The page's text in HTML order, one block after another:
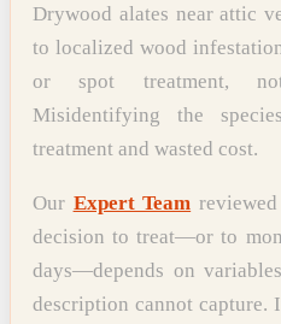
Drywood alates near attic
to localized wood
or spot treatment,
Misidentifying the
treatment and wasted cost.
Our Expert Team
decision to treat—or to
days—depends on
description cannot capture.